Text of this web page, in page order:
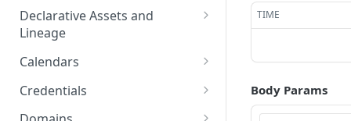
Edit an asset
Get asset by uri
Get search results for
assets
POST
Declarative Assets and
Lineage
Sync a workspace
Delete workspace by
Calendars
Get list of calendars
Create a calendar
Credentials
Get list of credentials
TIME
Body Params